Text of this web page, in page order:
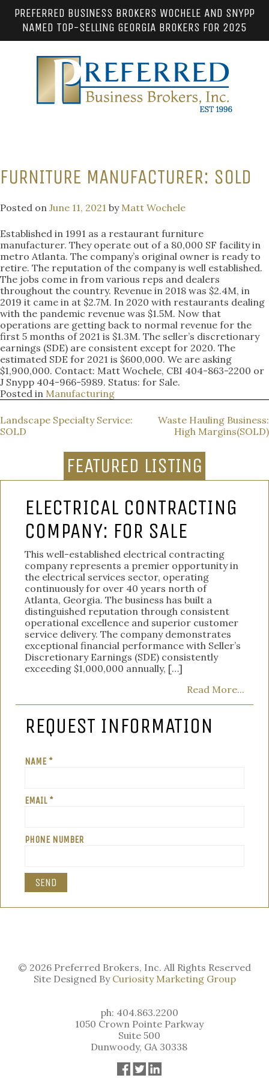
PREFERRED BUSINESS BROKERS WOCHELE AND SNYPP
NAMED TOP-SELLING GEORGIA BROKERS FOR 2025
FURNITURE MANUFACTURER: SOLD
Posted on June 11, 2021 by Matt Wochele
Established in 1991 as a restaurant furniture
manufacturer. They operate out of a 80,000 SF facility in
metro Atlanta. The company’s original owner is ready to
retire. The reputation of the company is well established.
The jobs come in from various reps and dealers
throughout the country. Revenue in 2018 was $2.4M, in
2019 it came in at $2.7M. In 2020 with restaurants dealing
with the pandemic revenue was $1.5M. Now that
operations are getting back to normal revenue for the
first 5 months of 2021 is $1.3M. The seller’s discretionary
earnings (SDE) are consistent except for 2020. The
estimated SDE for 2021 is $600,000. We are asking
$1,900,000. Contact: Matt Wochele, CBI 404-863-2200 or
J Snypp 404-966-5989. Status: for Sale.
Posted in Manufacturing
POST
Landscape Specialty Service:
SOLD
Waste Hauling Business:
High Margins(SOLD)
FEATURED LISTING
ELECTRICAL CONTRACTING
COMPANY: FOR SALE
This well-established electrical contracting
company represents a premier opportunity in
the electrical services sector, operating
continuously for over 40 years north of
Atlanta, Georgia. The business has built a
distinguished reputation through consistent
operational excellence and superior customer
service delivery. The company demonstrates
exceptional financial performance with Seller’s
Discretionary Earnings (SDE) consistently
exceeding $1,000,000 annually, […]
Read More...
REQUEST INFORMATION
NAME *
EMAIL *
PHONE NUMBER
© 2026 Preferred Brokers, Inc. All Rights Reserved
Site Designed By Curiosity Marketing Group
ph: 404.863.2200
1050 Crown Pointe Parkway
Suite 500
Dunwoody, GA 30338